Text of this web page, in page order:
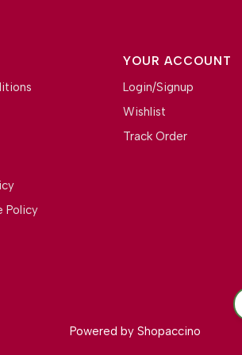
Policy
YOUR ACCOUNT
Login/Signup
Wishlist
Track Order
Powered by Shopaccino